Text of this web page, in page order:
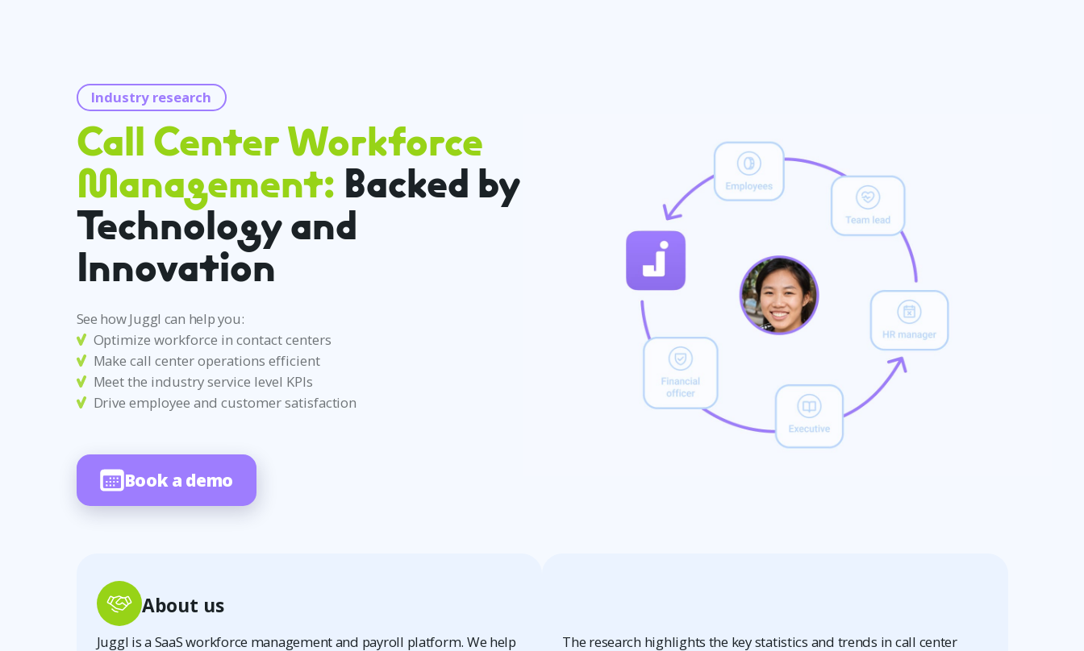
Industry research
Call Center Workforce
Management: Backed by
Technology and
Innovation
See how Juggl can help you:
Optimize workforce in contact centers
Make call center operations efficient
Meet the industry service level KPIs
Drive employee and customer satisfaction
Book a demo
About us
Juggl is a SaaS workforce management and payroll platform. We help
The research highlights the key statistics and trends in call center